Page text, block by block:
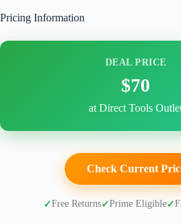
Pricing Information
DEAL PRICE
$70
at Direct Tools
Check Current
Free Returns Prime Eligible